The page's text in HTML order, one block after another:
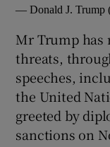
— Donald J. Trump
Mr Trump has
threats,
speeches,
the United
greeted by
sanctions on